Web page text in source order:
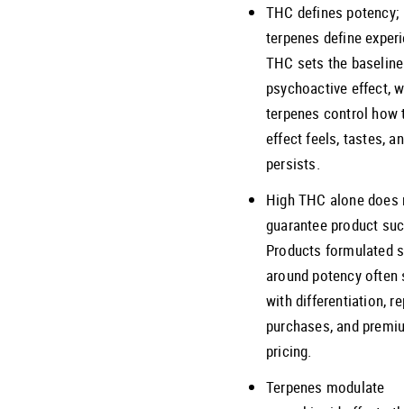
THC defines potency;
terpenes define
THC sets the baseline
psychoactive effect,
terpenes control how
effect feels, tastes,
persists.
High THC alone does
guarantee product
Products formulated
around potency often
with differentiation,
purchases, and
pricing.
Terpenes modulate